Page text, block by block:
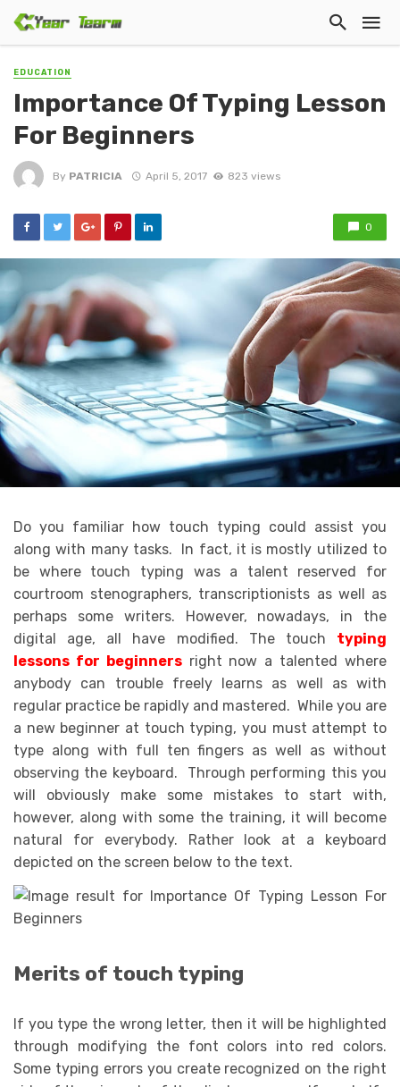
EDUCATION
Importance Of Typing Lesson
For Beginners
By PATRICIA April 5, 2017 823 views
0
Do you familiar how touch typing could assist you
along with many tasks. In fact, it is mostly utilized to
be where touch typing was a talent reserved for
courtroom stenographers, transcriptionists as well as
perhaps some writers. However, nowadays, in the
digital age, all have modified. The touch typing
lessons for beginnersright now a talented where
anybody can trouble freely learns as well as with
regular practice be rapidly and mastered. While you are
a new beginner at touch typing, you must attempt to
type along with full ten fingers as well as without
observing the keyboard. Through performing this you
will obviously make some mistakes to start with,
however, along with some the training, it will become
natural for everybody. Rather look at a keyboard
depicted on the screen below to the text.
Merits of touch typing
If you type the wrong letter, then it will be highlighted
through modifying the font colors into red colors.
Some typing errors you create recognized on the right